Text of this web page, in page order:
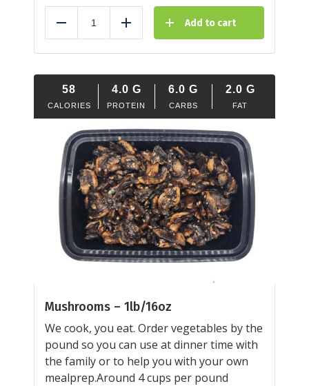
Reduce Add Add to cart
58
CALORIES
4.0 G
PROTEIN
6.0 G
CARBS
2.0 G
FAT
Mushrooms – 1lb/16oz
We cook, you eat. Order vegetables by the
pound so you can use at dinner time with
the family or to help you with your own
mealprep.Around 4 cups per pound